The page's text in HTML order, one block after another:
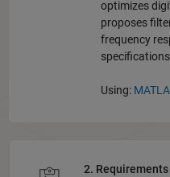
optimizes
proposes
frequency
Using:
2.